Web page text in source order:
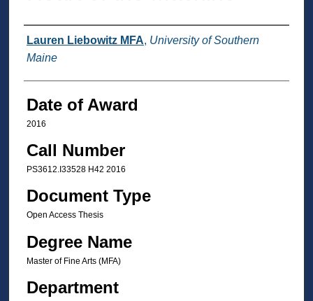
Author
Lauren Liebowitz MFA, University of Southern
Maine
Date of Award
2016
Call Number
PS3612.I33528 H42 2016
Document Type
Open Access Thesis
Degree Name
Master of Fine Arts (MFA)
Department